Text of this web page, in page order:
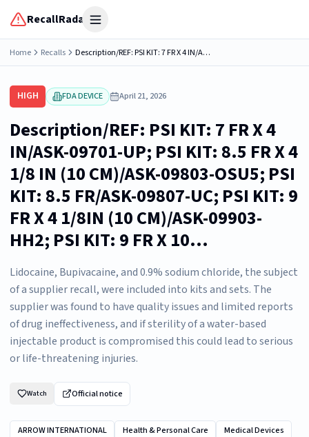
RecallRadar Open menu
Home Recalls Description/REF: PSI KIT: 7 FR X 4 IN/ASK-09701-UP; PSI KIT: 8.5 FR X 4 1/8 IN (10 CM)/ASK-09803-OSU5; PSI KIT: 8.5 FR/ASK-09807-UC; PSI KIT: 9 FR X 4 1/8IN (10 CM)/ASK-09903-HH2; PSI KIT: 9 FR X 10...
HIGH FDA DEVICE April 21, 2026
Description/REF: PSI KIT: 7 FR X 4
IN/ASK-09701-UP; PSI KIT: 8.5 FR X 4
1/8 IN (10 CM)/ASK-09803-OSU5; PSI
KIT: 8.5 FR/ASK-09807-UC; PSI KIT: 9
FR X 4 1/8IN (10 CM)/ASK-09903-
HH2; PSI KIT: 9 FR X 10...
Lidocaine, Bupivacaine, and 0.9% sodium chloride, the subject
of a supplier recall, were included into kits and sets. The
supplier was found to have quality issues and limited reports
of drug ineffectiveness, and if sterility of a water-based
injectable product is compromised this could lead to serious
or life-threatening injuries.
Watch Official notice
ARROW INTERNATIONAL Health & Personal Care Medical Devices